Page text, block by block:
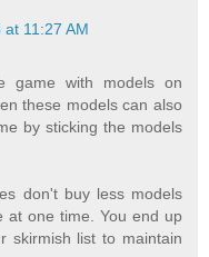
11:27 AM
game with models on
these models can also
by sticking the models
don't buy less models
at one time. You end up
skirmish list to maintain